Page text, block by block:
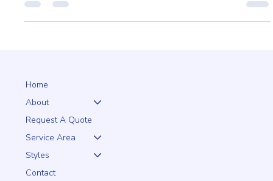
fence. Low maintenance, classic style, and lasting durability.
#CapeCodFencing
Home
About
Request A Quote
Service Area